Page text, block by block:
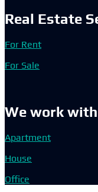
Real Estate
For Rent
For Sale
We work with
Apartment
House
Office